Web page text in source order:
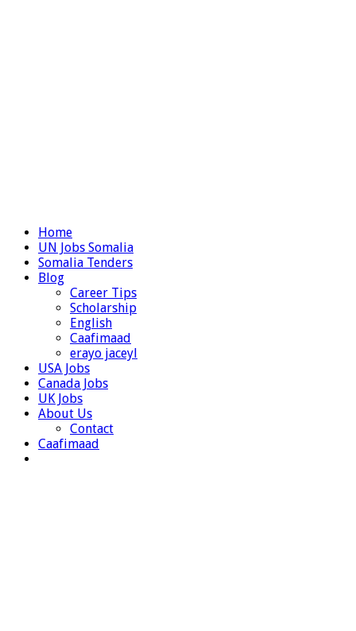
Home
UN Jobs Somalia
Somalia Tenders
Blog
Career Tips
Scholarship
English
Caafimaad
erayo jaceyl
USA Jobs
Canada Jobs
UK Jobs
About Us
Contact
Caafimaad